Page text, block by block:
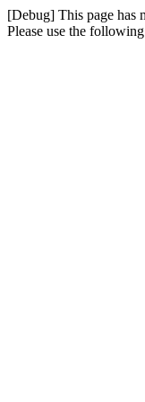
[Debug] This page has
Please use the